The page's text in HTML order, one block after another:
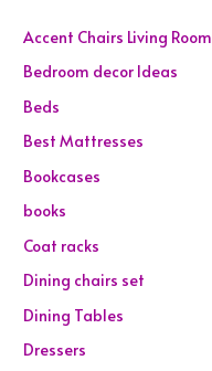
Accent Chairs Living Room
Bedroom decor Ideas
Beds
Best Mattresses
Bookcases
books
Coat racks
Dining chairs set
Dining Tables
Dressers